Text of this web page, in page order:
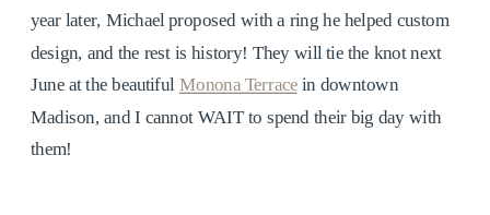
year later, Michael proposed with a ring he helped custom
design, and the rest is history! They will tie the knot next
June at the beautiful Monona Terracein downtown
Madison, and I cannot WAIT to spend their big day with
them!